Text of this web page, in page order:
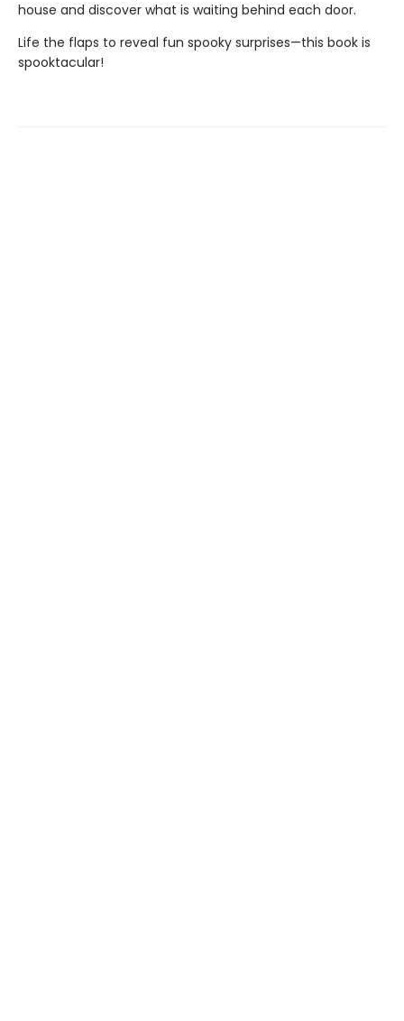
house and discover what is waiting behind each door.
Life the flaps to reveal fun spooky surprises—this book is
spooktacular!